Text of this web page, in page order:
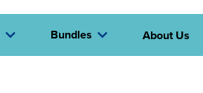
Bundles About Us